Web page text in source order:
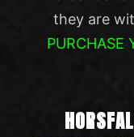
they are
PURCHASE